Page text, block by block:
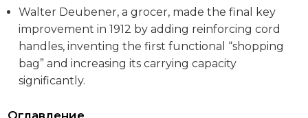
Walter Deubener, a grocer, made the final key
improvement in 1912 by adding reinforcing cord
handles, inventing the first functional “shopping
bag” and increasing its carrying capacity
significantly.
Оглавление